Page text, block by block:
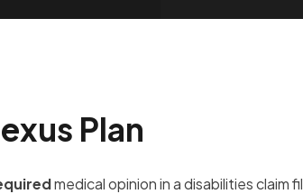
Plan
medical opinion in a disabilities claim